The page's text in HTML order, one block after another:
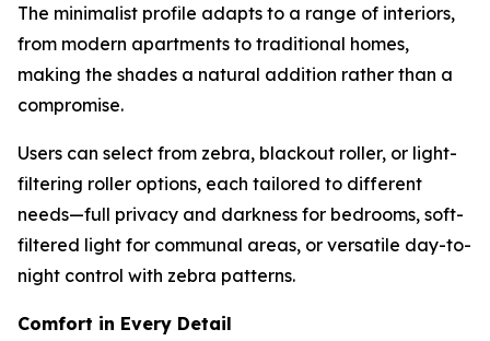
The minimalist profile adapts to a range of interiors,
from modern apartments to traditional homes,
making the shades a natural addition rather than a
compromise.
Users can select from zebra, blackout roller, or light-
filtering roller options, each tailored to different
needs—full privacy and darkness for bedrooms, soft-
filtered light for communal areas, or versatile day-to-
night control with zebra patterns.
Comfort in Every Detail